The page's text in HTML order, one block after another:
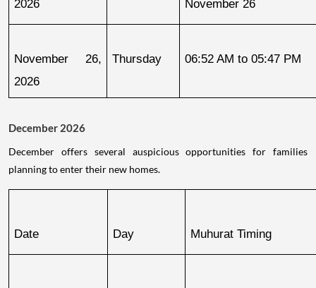
2026 November 26
November 26,
2026
Thursday 06:52 AM to 05:47 PM
December 2026
December offers several auspicious opportunities for families
planning to enter their new homes.
Date Day Muhurat Timing